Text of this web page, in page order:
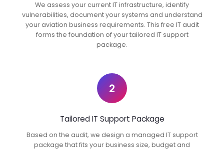
We assess your current IT infrastructure, identify
vulnerabilities, document your systems and understand
your aviation business requirements. This free IT audit
forms the foundation of your tailored IT support
package.
2
Tailored IT Support Package
Based on the audit, we design a managed IT support
package that fits your business size, budget and